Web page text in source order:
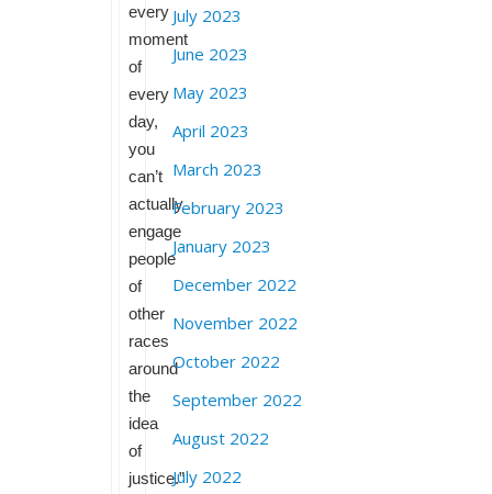
every
moment
of
every
day,
you
can’t
actually
engage
people
of
other
races
around
the
idea
of
justice.”
July 2023
June 2023
May 2023
April 2023
March 2023
February 2023
January 2023
December 2022
November 2022
October 2022
September 2022
August 2022
July 2022